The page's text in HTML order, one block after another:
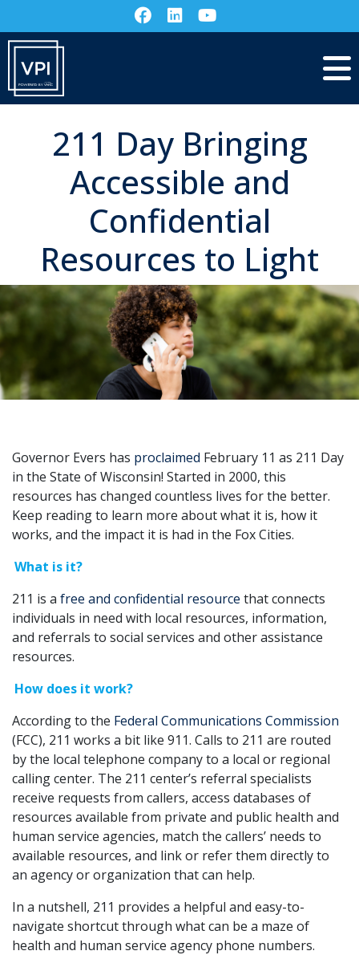
211 Day Bringing
Accessible and
Confidential
Resources to Light
Governor Evers has proclaimed February 11 as 211 Day
in the State of Wisconsin! Started in 2000, this
resources has changed countless lives for the better.
Keep reading to learn more about what it is, how it
works, and the impact it is had in the Fox Cities.
What is it?
211 is a free and confidential resource that connects
individuals in need with local resources, information,
and referrals to social services and other assistance
resources.
How does it work?
According to the Federal Communications Commission
(FCC), 211 works a bit like 911. Calls to 211 are routed
by the local telephone company to a local or regional
calling center. The 211 center’s referral specialists
receive requests from callers, access databases of
resources available from private and public health and
human service agencies, match the callers’ needs to
available resources, and link or refer them directly to
an agency or organization that can help.
In a nutshell, 211 provides a helpful and easy-to-
navigate shortcut through what can be a maze of
health and human service agency phone numbers.